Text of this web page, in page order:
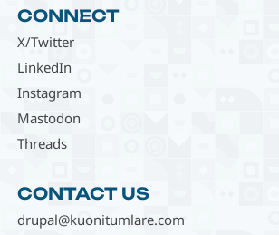
CONNECT
X/Twitter
LinkedIn
Instagram
Mastodon
Threads
CONTACT US
drupal@kuonitumlare.com